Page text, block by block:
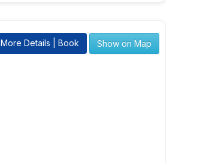
More Details | Book Show on Map